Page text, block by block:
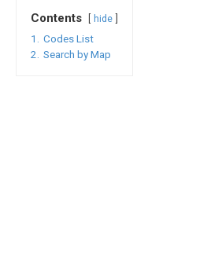
Contents hide
1.
Codes List
2.
Search by Map